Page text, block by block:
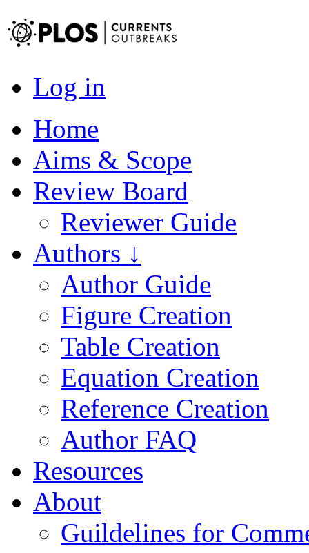
Log in
Home
Aims & Scope
Review Board
Reviewer Guide
Authors ↓
Author Guide
Figure Creation
Table Creation
Equation Creation
Reference Creation
Author FAQ
Resources
About
Guildelines for